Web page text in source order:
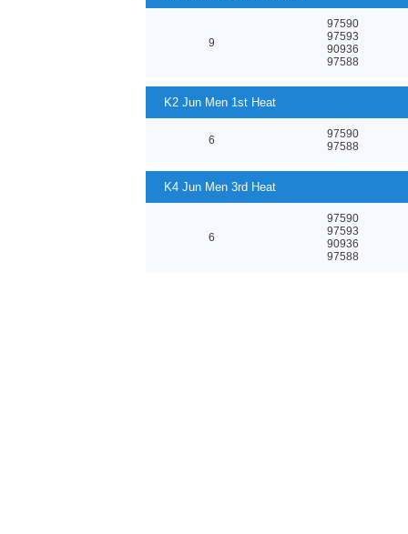
9
97590
97593
90936
97588
K2 Jun Men 1st Heat
6
97590
97588
K4 Jun Men 3rd Heat
6
97590
97593
90936
97588